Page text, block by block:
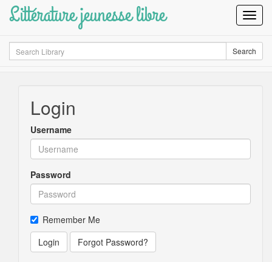
Littérature jeunesse libre
Search Search
Login
Username
Password
Remember Me
Login
Forgot Password?